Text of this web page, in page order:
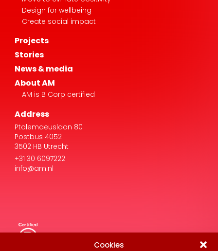
Cookies
Design for wellbeing
Create social impact
Projects
Stories
News & media
About AM
AM is B Corp certified
Address
Ptolemaeuslaan 80
Postbus 4052
3502 HB Utrecht
+31 30 6097222
info@am.nl